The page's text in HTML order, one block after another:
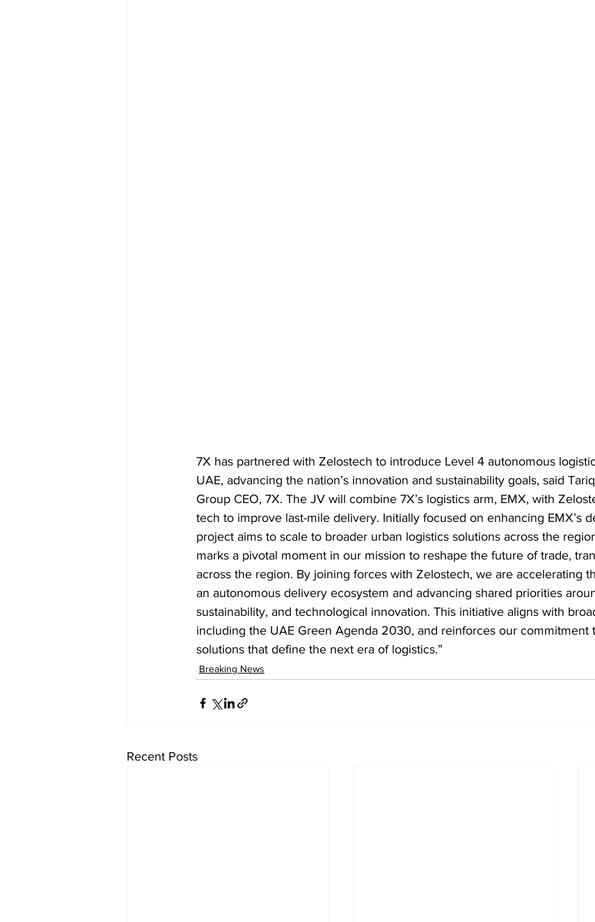
7X has partnered with Zelostech to introduce Level 4 autonomous
UAE, advancing the nation’s innovation and sustainability goals, said
Group CEO, 7X. The JV will combine 7X’s logistics arm, EMX, with
tech to improve last-mile delivery. Initially focused on enhancing EMX’s
project aims to scale to broader urban logistics solutions across the
marks a pivotal moment in our mission to reshape the future of trade,
across the region. By joining forces with Zelostech, we are accelerating
an autonomous delivery ecosystem and advancing shared priorities
sustainability, and technological innovation. This initiative aligns with
including the UAE Green Agenda 2030, and reinforces our commitment
solutions that define the next era of logistics.”
Breaking News
Recent Posts